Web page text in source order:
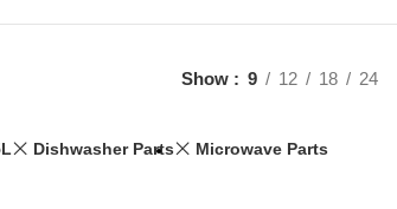
Show 9 12 18 24
Dishwasher Parts Microwave Parts